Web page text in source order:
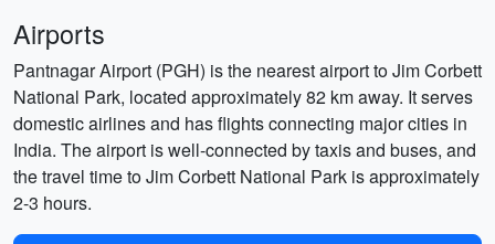
Airports
Pantnagar Airport (PGH) is the nearest airport to Jim Corbett
National Park, located approximately 82 km away. It serves
domestic airlines and has flights connecting major cities in
India. The airport is well-connected by taxis and buses, and
the travel time to Jim Corbett National Park is approximately
2-3 hours.